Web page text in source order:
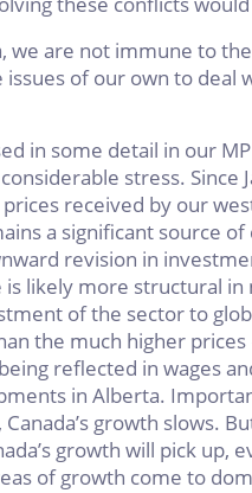
we are not immune to
issues of our own to deal
in some detail in our
stress. Since
received by our
a significant source
revision in
is likely more structural
of the sector to
the much higher
reflected in wages
in Alberta.
growth slows.
growth will pick up,
of growth come to